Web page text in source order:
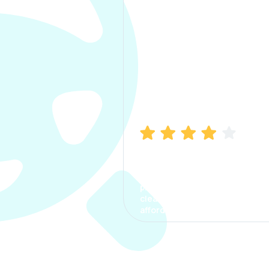
process. The options were
clear, the premium was
affordable.